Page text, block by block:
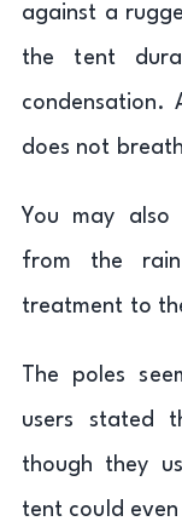
against a
the tent
condensation.
does not
You may
from the
treatment to
The poles
users stated
though they
tent could